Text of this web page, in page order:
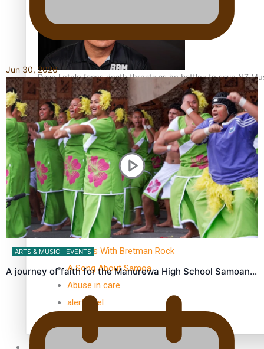
Dave Letele faces death threats as he battles to save NZ
Kiri Te Kanawa Song Quest winner announced
TRENDING TAGS
10 years
30 Days With Bretman Rock
A Song About Samoa
Abuse in care
alert level
Jun 30, 2026
ARTS & MUSIC EVENTS
A journey of faith for the Manurewa High School Samoan…